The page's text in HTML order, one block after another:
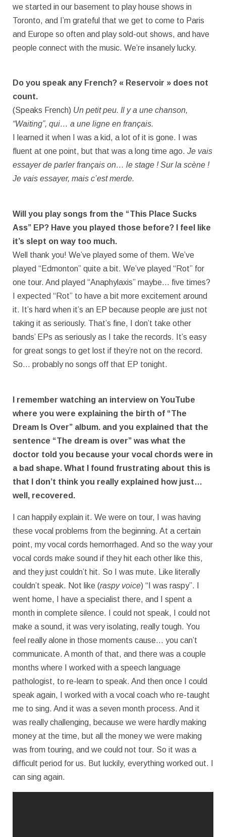
we started in our basement to play house shows in
Toronto, and I’m grateful that we get to come to Paris
and Europe so often and play sold-out shows, and have
people connect with the music. We’re insanely lucky.
Do you speak any French? « Reservoir » does not
count.
(Speaks French) Un petit peu. Il y a une chanson,
“Waiting”, qui… a une ligne en français.
I learned it when I was a kid, a lot of it is gone. I was
fluent at one point, but that was a long time ago. Je vais
essayer de parler français on… le stage ! Sur la scène !
Je vais essayer, mais c’est merde.
Will you play songs from the “This Place Sucks
Ass” EP? Have you played those before? I feel like
it’s slept on way too much.
Well thank you! We’ve played some of them. We’ve
played “Edmonton” quite a bit. We’ve played “Rot” for
one tour. And played “Anaphylaxis” maybe… five times?
I expected “Rot” to have a bit more excitement around
it. It’s hard when it’s an EP because people are just not
taking it as seriously. That’s fine, I don’t take other
bands’ EPs as seriously as I take the records. It’s easy
for great songs to get lost if they’re not on the record.
So… probably no songs off that EP tonight.
I remember watching an interview on YouTube
where you were explaining the birth of “The
Dream Is Over” album. and you explained that the
sentence “The dream is over” was what the
doctor told you because your vocal chords were in
a bad shape. What I found frustrating about this is
that I don’t think you really explained how just…
well, recovered.
I can happily explain it. We were on tour, I was having
these vocal problems from the beginning. At a certain
point, my vocal cords hemorrhaged. And so the way your
vocal cords make sound if they hit each other like this,
and they just couldn’t hit. So I was mute. Like literally
couldn’t speak. Not like (raspy voice) “I was raspy”. I
went home, I have a specialist there, and I spent a
month in complete silence. I could not speak, I could not
make a sound, it was very isolating, really tough. You
feel really alone in those moments cause… you can’t
communicate. A month of that, and there was a couple
months where I worked with a speech language
pathologist, to re-learn to speak. And then once I could
speak again, I worked with a vocal coach who re-taught
me to sing. And it was a seven month process. And it
was really challenging, because we were hardly making
money at the time, but all the money we were making
was from touring, and we could not tour. So it was a
difficult period for us. But luckily, everything worked out. I
can sing again.